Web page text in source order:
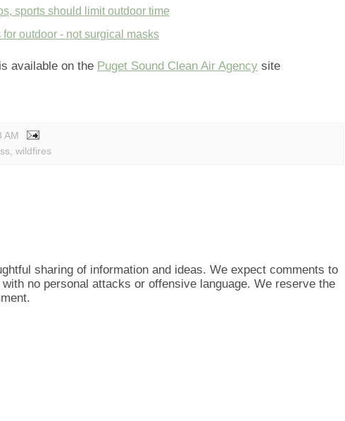
sports should limit outdoor time
outdoor - not surgical masks
available on the Puget Sound Clean Air Agency site
AM
, wildfires
sharing of information and ideas. We expect comments to
no personal attacks or offensive language. We reserve the